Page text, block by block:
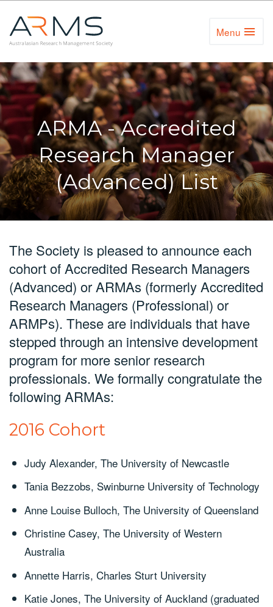
Menu Toggle
ARMA - Accredited
Research Manager
(Advanced) List
The Society is pleased to announce each
cohort of Accredited Research Managers
(Advanced) or ARMAs (formerly Accredited
Research Managers (Professional) or
ARMPs). These are individuals that have
stepped through an intensive development
program for more senior research
professionals. We formally congratulate the
following ARMAs:
2016 Cohort
Judy Alexander, The University of Newcastle
Tania Bezzobs, Swinburne University of Technology
Anne Louise Bulloch, The University of Queensland
Christine Casey, The University of Western
Australia
Annette Harris, Charles Sturt University
Katie Jones, The University of Auckland (graduated